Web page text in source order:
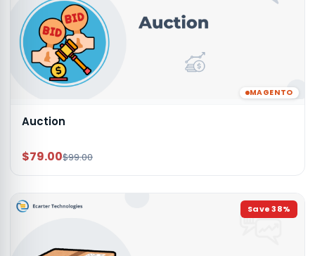
MAGENTO
Auction
$79.00$99.00
Save38%